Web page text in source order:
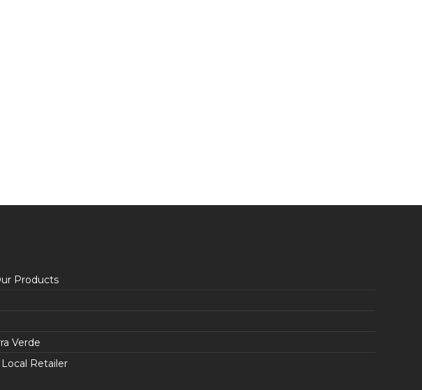
Products
Verde
Local Retailer